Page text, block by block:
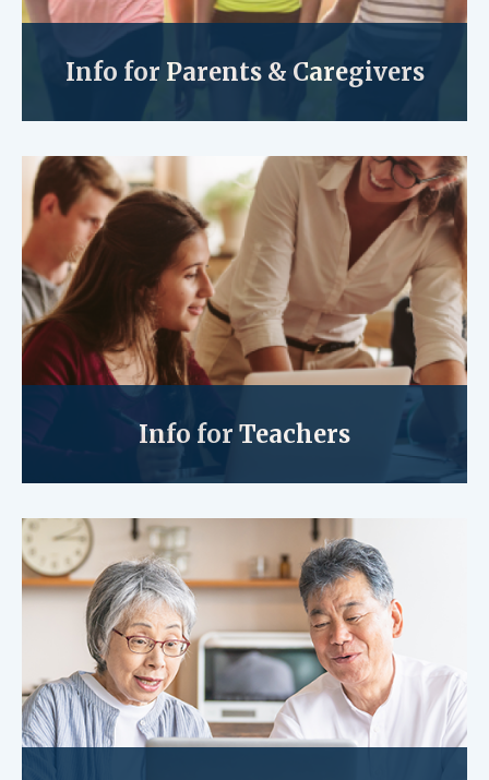
Info for Parents & Caregivers
Info for Teachers